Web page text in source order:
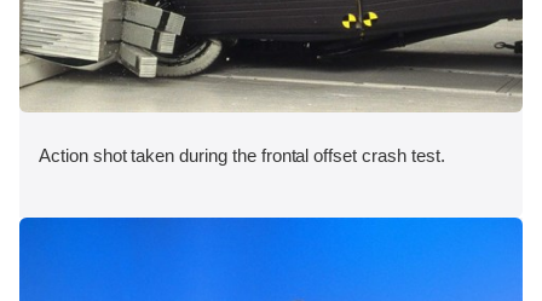
Action shot taken during the frontal offset crash test.